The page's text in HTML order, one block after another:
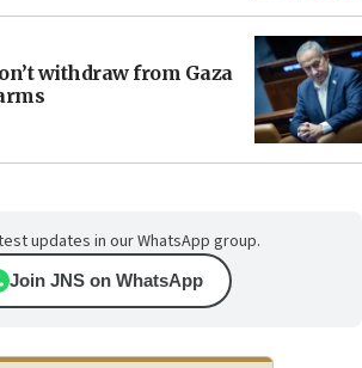
withdraw from Gaza
updates in our WhatsApp group.
Join JNS on WhatsApp